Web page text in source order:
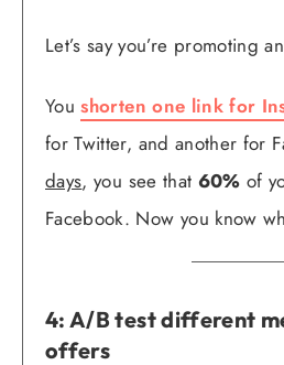
Let’s say you’re promoting an
Youshorten one link for
for Twitter, and another for
days, you see that 60% of
Facebook. Now you know
4: A/B test different
offers